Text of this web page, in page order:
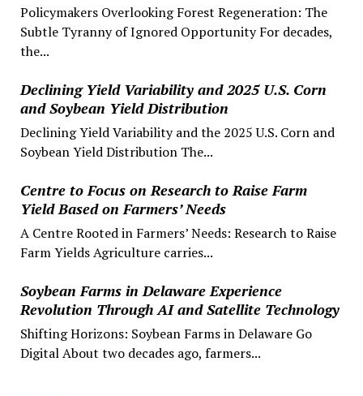
Policymakers Overlooking Forest Regeneration: The
Subtle Tyranny of Ignored Opportunity For decades,
the...
Declining Yield Variability and 2025 U.S. Corn
and Soybean Yield Distribution
Declining Yield Variability and the 2025 U.S. Corn and
Soybean Yield Distribution The...
Centre to Focus on Research to Raise Farm
Yield Based on Farmers’ Needs
A Centre Rooted in Farmers’ Needs: Research to Raise
Farm Yields Agriculture carries...
Soybean Farms in Delaware Experience
Revolution Through AI and Satellite Technology
Shifting Horizons: Soybean Farms in Delaware Go
Digital About two decades ago, farmers...